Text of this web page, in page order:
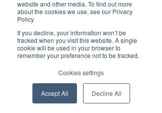
website and other media. To find out more
about the cookies we use, see our Privacy
Policy
If you decline, your information won’t be
tracked when you visit this website. A single
cookie will be used in your browser to
remember your preference not to be tracked.
Cookies settings
Accept All Decline All
as we share key insights about the
Experience Measurement landscape in SA.
This talk will take the form of a panel
discussion with Gary Cook and Billy
Erasmus, hosted by Debi Potgieter.
Registration is closed
See other events